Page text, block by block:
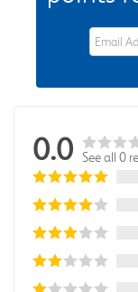
eWards
0.0 See all 0